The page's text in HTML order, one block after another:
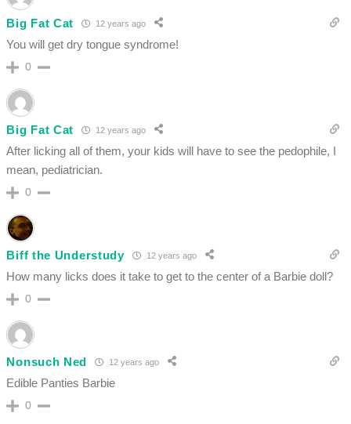
Big Fat Cat 12 years ago
You will get dry tongue syndrome!
0
Big Fat Cat 12 years ago
After licking all of them, your kids will have to see the pedophile, I
mean, pediatrician.
0
Biff the Understudy 12 years ago
How many licks does it take to get to the center of a Barbie doll?
0
Nonsuch Ned 12 years ago
Edible Panties Barbie
0